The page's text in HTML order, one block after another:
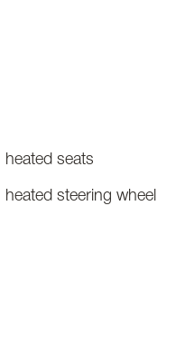
heated seats
heated steering wheel